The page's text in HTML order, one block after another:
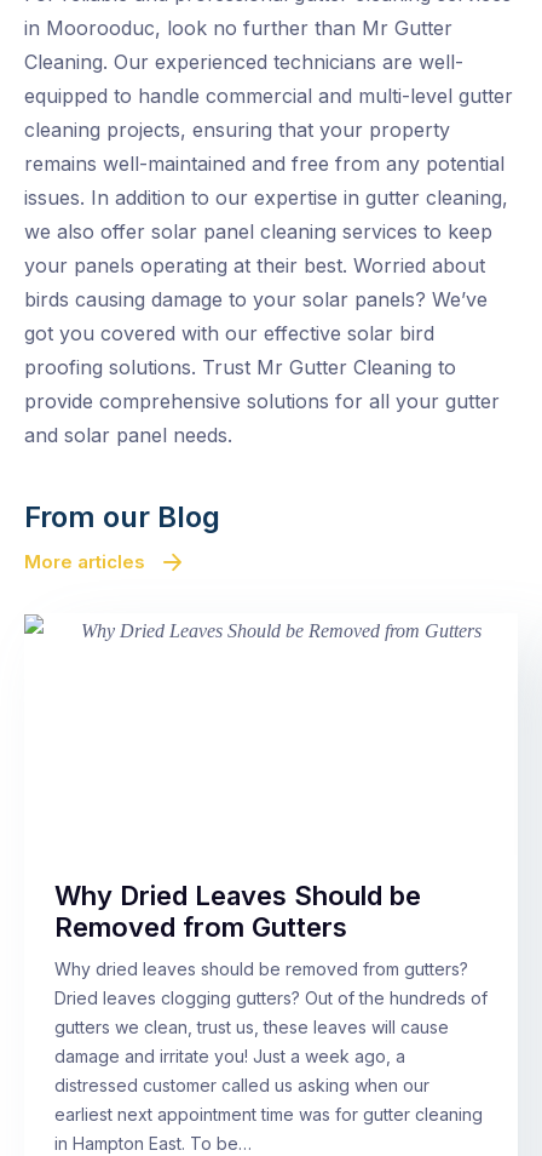
in Moorooduc, look no further than Mr Gutter
Cleaning. Our experienced technicians are well-
equipped to handle commercial and multi-level gutter
cleaning projects, ensuring that your property
remains well-maintained and free from any potential
issues. In addition to our expertise in gutter cleaning,
we also offer solar panel cleaning services to keep
your panels operating at their best. Worried about
birds causing damage to your solar panels? We’ve
got you covered with our effective solar bird
proofing solutions. Trust Mr Gutter Cleaning to
provide comprehensive solutions for all your gutter
and solar panel needs.
From our Blog
More articles
Why Dried Leaves Should be
Removed from Gutters
Why dried leaves should be removed from gutters?
Dried leaves clogging gutters? Out of the hundreds of
gutters we clean, trust us, these leaves will cause
damage and irritate you! Just a week ago, a
distressed customer called us asking when our
earliest next appointment time was for gutter cleaning
in Hampton East. To be…